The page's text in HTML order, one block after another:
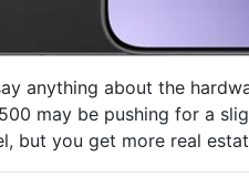
anything about the
may be pushing for a
but you get more real